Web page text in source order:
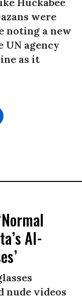
were
noting a new
UN agency
as it
AI-
nude videos